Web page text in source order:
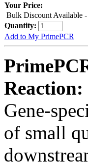
Your Price:
Bulk Discount Available -
Quantity:
Add to My PrimePCR
Reaction:
Gene-
of small